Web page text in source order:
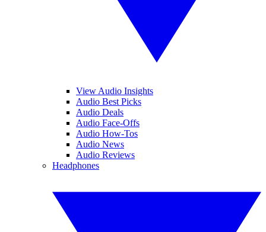
View Audio Insights
Audio Best Picks
Audio Deals
Audio Face-Offs
Audio How-Tos
Audio News
Audio Reviews
Headphones